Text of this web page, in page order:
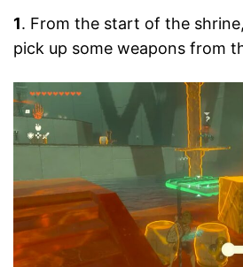
1. From the start of the
pick up some weapons from